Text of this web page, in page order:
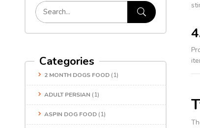
Categories
2 MONTH DOGS FOOD (1)
ADULT PERSIAN (1)
ASPIN DOG FOOD (1)